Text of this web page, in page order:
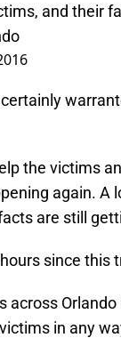
and their
the victims
again. A
are still
since this
in any